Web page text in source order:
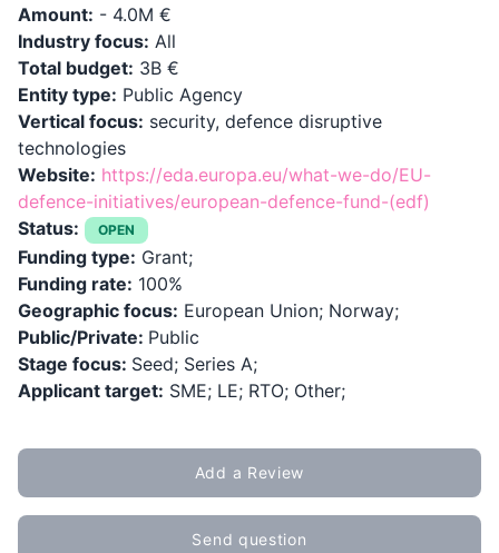
Amount: - 4.0M €
Industry focus: All
Total budget: 3B €
Entity type: Public Agency
Vertical focus: security, defence disruptive
technologies
Website: https://eda.europa.eu/what-we-do/EU-
defence-initiatives/european-defence-fund-(edf)
Status:
OPEN
Funding type: Grant;
Funding rate: 100%
Geographic focus: European Union; Norway;
Public/Private: Public
Stage focus: Seed; Series A;
Applicant target: SME; LE; RTO; Other;
Add a Review
Send question